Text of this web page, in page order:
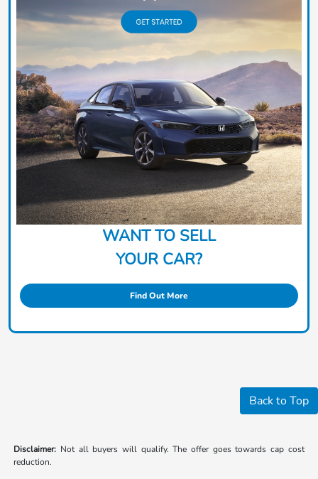
WANT TO SELL
YOUR CAR?
Find Out More
Back to Top
Disclaimer: Not all buyers will qualify. The offer goes towards cap cost
reduction.